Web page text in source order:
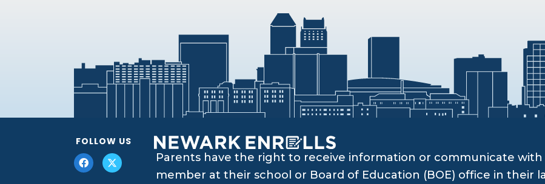
FOLLOW US
Parents have the right to receive information or communicate with
member at their school or Board of Education (BOE) office in their